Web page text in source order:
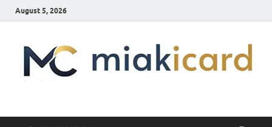
August 5, 2026
MiakiCard